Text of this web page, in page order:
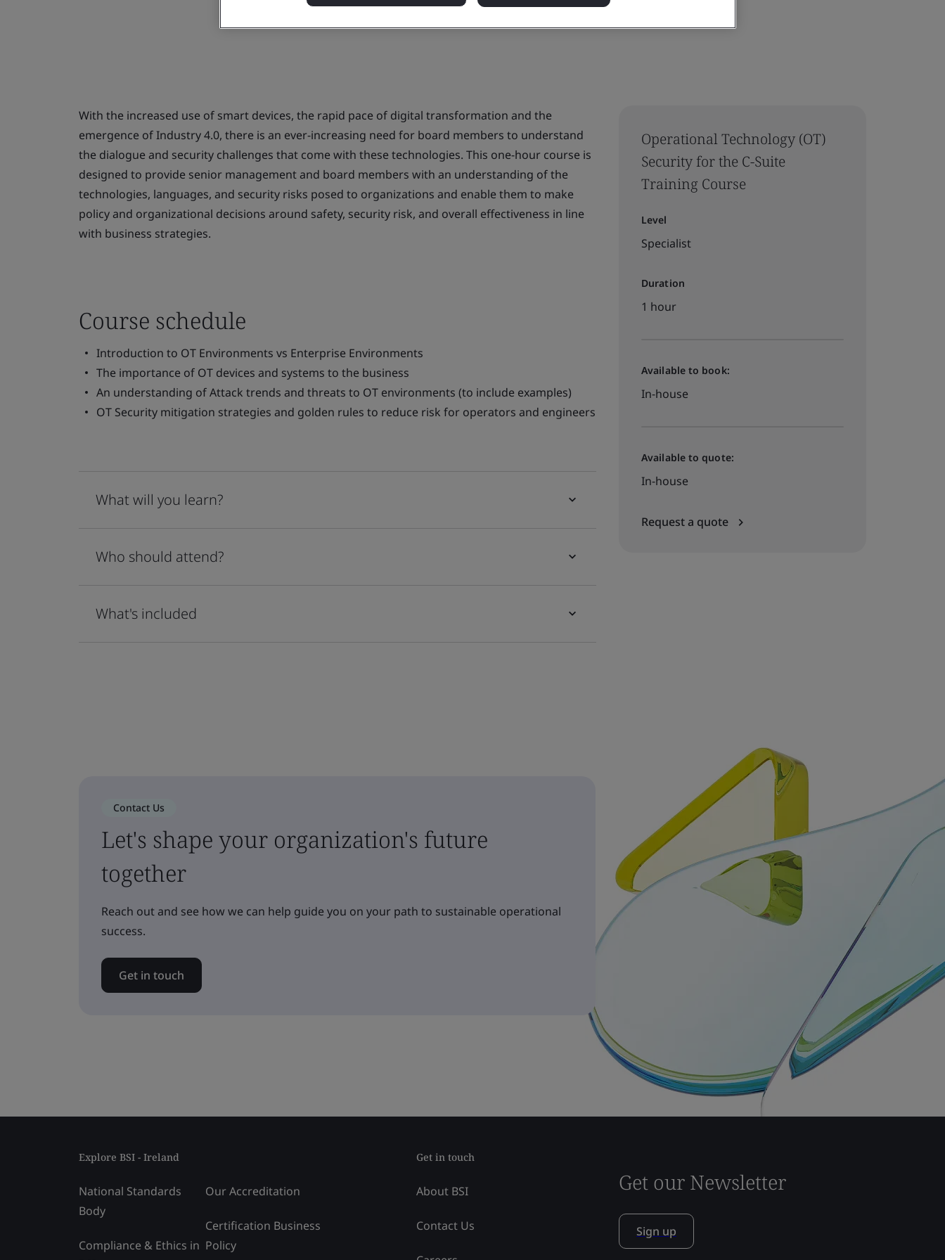
Operational Technology (OT)
Security for the C-Suite
Training Course
Level
Specialist
Duration
1 hour
Available to book:
In-house
Available to quote:
In-house
Request a quote
With the increased use of smart devices, the rapid pace of digital transformation and the
emergence of Industry 4.0, there is an ever-increasing need for board members to understand
the dialogue and security challenges that come with these technologies. This one-hour course is
designed to provide senior management and board members with an understanding of the
technologies, languages, and security risks posed to organizations and enable them to make
policy and organizational decisions around safety, security risk, and overall effectiveness in line
with business strategies.
Course schedule
Introduction to OT Environments vs Enterprise Environments
The importance of OT devices and systems to the business
An understanding of Attack trends and threats to OT environments (to include examples)
OT Security mitigation strategies and golden rules to reduce risk for operators and engineers
What will you learn?
Who should attend?
What's included
Contact Us
Let's shape your organization's future
together
Reach out and see how we can help guide you on your path to sustainable operational
success.
Get in touch
Explore BSI - Ireland
National Standards
Body
Compliance & Ethics in
Our Accreditation
Certification Business
Policy
Get in touch
About BSI
Contact Us
Get our Newsletter
Sign up